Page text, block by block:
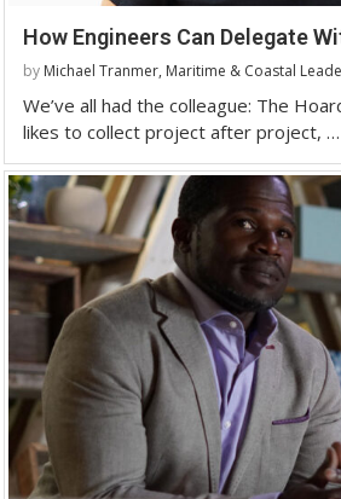
How Engineers Can Delegate
by Michael Tranmer, Maritime & Coastal
We’ve all had the colleague: The
likes to collect project after project, …